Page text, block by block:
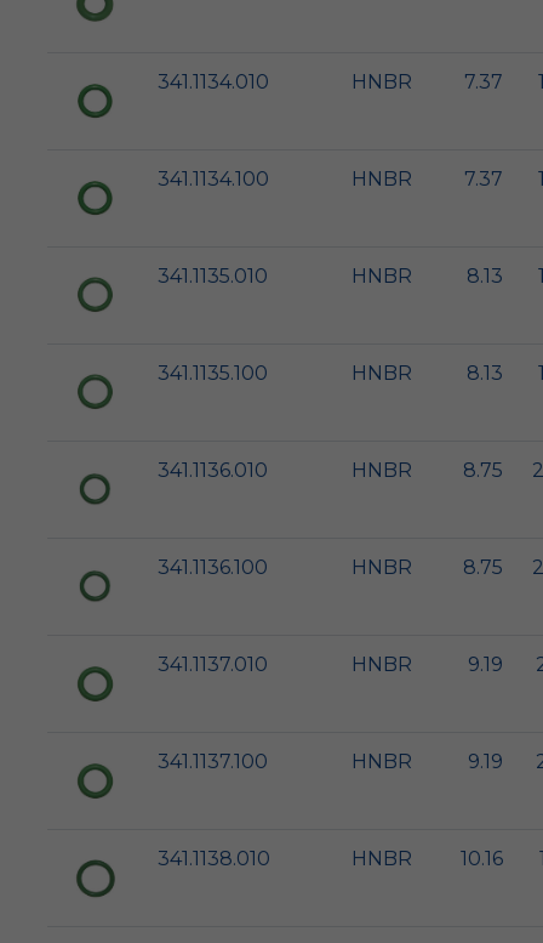
341.1134.010 HNBR 7.37
341.1134.100 HNBR 7.37
341.1135.010 HNBR 8.13
341.1135.100 HNBR 8.13
341.1136.010 HNBR 8.75
341.1136.100 HNBR 8.75
341.1137.010 HNBR 9.19
341.1137.100 HNBR 9.19
341.1138.010 HNBR 10.16